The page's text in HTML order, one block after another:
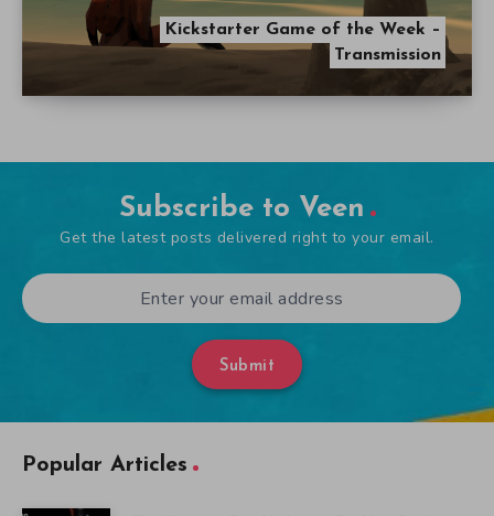
Kickstarter Game of the Week –
Transmission
Subscribe to Veen
Get the latest posts delivered right to your email.
Submit
Popular Articles